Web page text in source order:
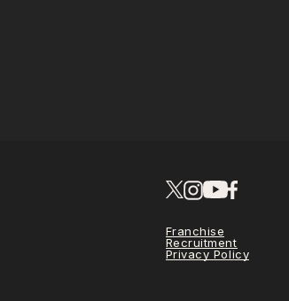
Franchise
Recruitment
Privacy Policy